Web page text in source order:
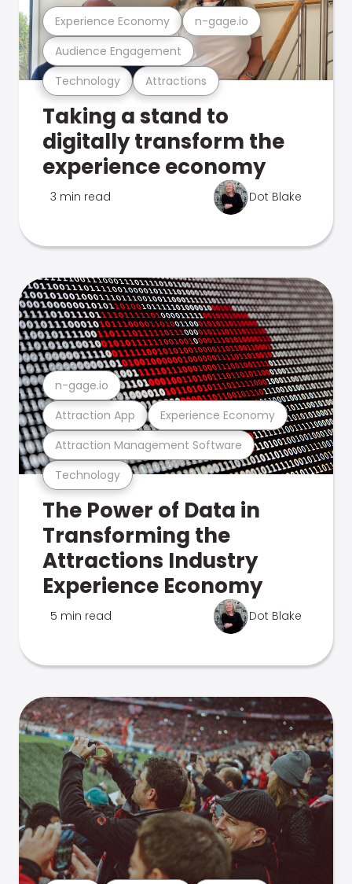
Technology Attractions
Audience Engagement
Experience Economy n-gage.io
Taking a stand to
digitally transform the
experience economy
3 min read Dot Blake
Technology
Attraction Management Software
Attraction App Experience Economy
n-gage.io
The Power of Data in
Transforming the
Attractions Industry
Experience Economy
5 min read Dot Blake